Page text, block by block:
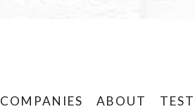
COMPANIES ABOUT